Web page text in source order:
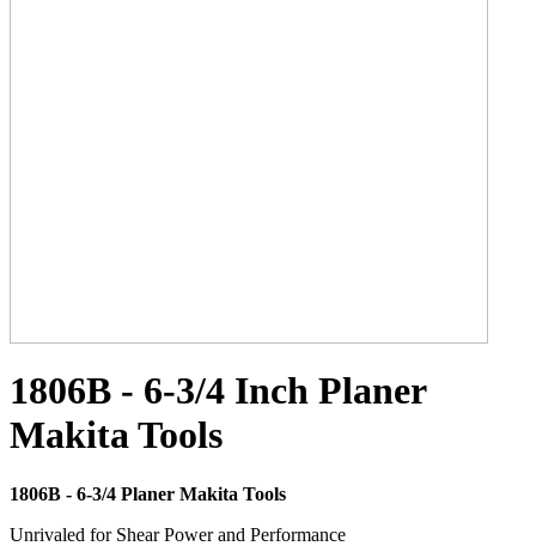
1806B - 6-3/4 Inch Planer
Makita Tools
1806B - 6-3/4 Planer Makita Tools
Unrivaled for Shear Power and Performance